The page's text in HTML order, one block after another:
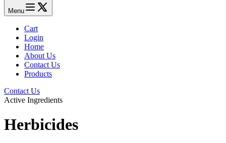
Menu
Cart
Login
Home
About Us
Contact Us
Products
Contact Us
Active Ingredients
Herbicides